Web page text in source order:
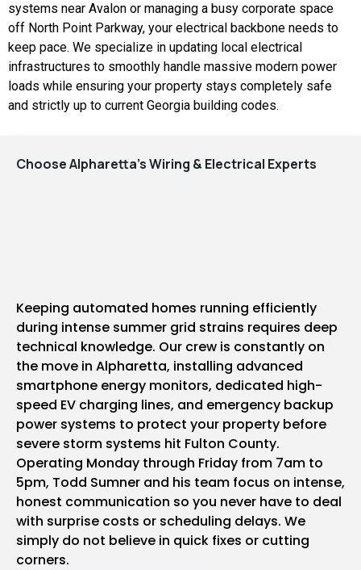
systems near Avalon or managing a busy corporate space
off North Point Parkway, your electrical backbone needs to
keep pace. We specialize in updating local electrical
infrastructures to smoothly handle massive modern power
loads while ensuring your property stays completely safe
and strictly up to current Georgia building codes.
Choose Alpharetta's Wiring & Electrical Experts
Keeping automated homes running efficiently
during intense summer grid strains requires deep
technical knowledge. Our crew is constantly on
the move in Alpharetta, installing advanced
smartphone energy monitors, dedicated high-
speed EV charging lines, and emergency backup
power systems to protect your property before
severe storm systems hit Fulton County.
Operating Monday through Friday from 7am to
5pm, Todd Sumner and his team focus on intense,
honest communication so you never have to deal
with surprise costs or scheduling delays. We
simply do not believe in quick fixes or cutting
corners.